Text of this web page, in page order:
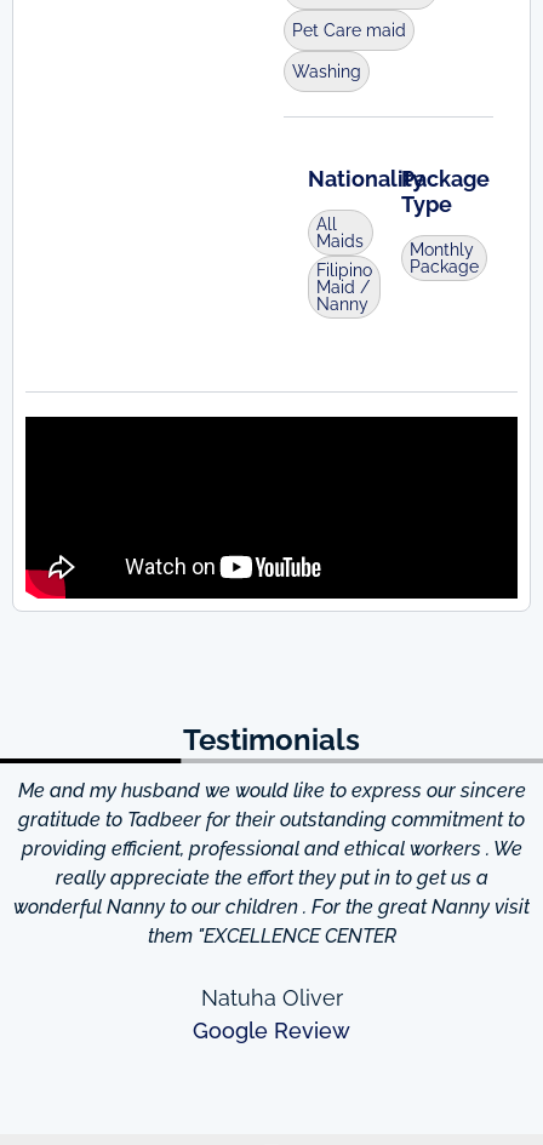
Pet Care maid
Washing
Nationality
All
Maids
Filipino
Maid /
Nanny
Package
Type
Monthly
Package
Testimonials
Me and my husband we would like to express our sincere
gratitude to Tadbeer for their outstanding commitment to
providing efficient, professional and ethical workers . We
really appreciate the effort they put in to get us a
wonderful Nanny to our children . For the great Nanny visit
them "EXCELLENCE CENTER
Natuha Oliver
Google Review